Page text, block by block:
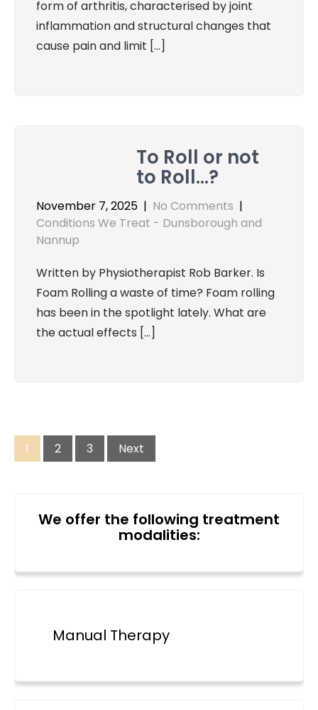
form of arthritis, characterised by joint
inflammation and structural changes that
cause pain and limit […]
To Roll or not
to Roll…?
November 7, 2025 | No Comments |
Conditions We Treat - Dunsborough and
Nannup
Written by Physiotherapist Rob Barker. Is
Foam Rolling a waste of time? Foam rolling
has been in the spotlight lately. What are
the actual effects […]
pagination
1 2 3 Next
We offer the following treatment
modalities:
Manual Therapy